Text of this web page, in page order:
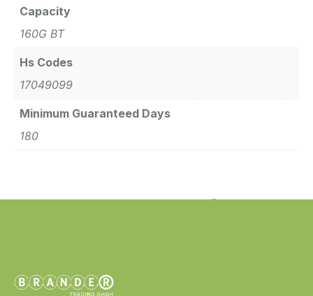
Capacity
160G BT
Hs Codes
17049099
Minimum Guaranteed Days
180